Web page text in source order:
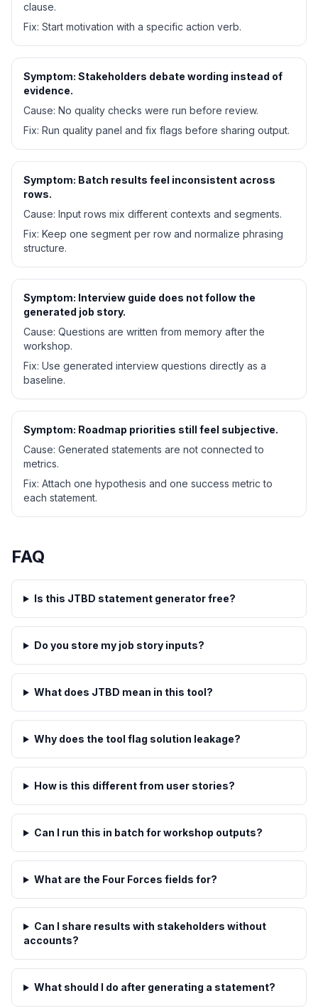
clause.
Fix: Start motivation with a specific action verb.
Symptom: Stakeholders debate wording instead of
evidence.
Cause: No quality checks were run before review.
Fix: Run quality panel and fix flags before sharing output.
Symptom: Batch results feel inconsistent across
rows.
Cause: Input rows mix different contexts and segments.
Fix: Keep one segment per row and normalize phrasing
structure.
Symptom: Interview guide does not follow the
generated job story.
Cause: Questions are written from memory after the
workshop.
Fix: Use generated interview questions directly as a
baseline.
Symptom: Roadmap priorities still feel subjective.
Cause: Generated statements are not connected to
metrics.
Fix: Attach one hypothesis and one success metric to
each statement.
FAQ
Is this JTBD statement generator free?
Do you store my job story inputs?
What does JTBD mean in this tool?
Why does the tool flag solution leakage?
How is this different from user stories?
Can I run this in batch for workshop outputs?
What are the Four Forces fields for?
Can I share results with stakeholders without
accounts?
What should I do after generating a statement?